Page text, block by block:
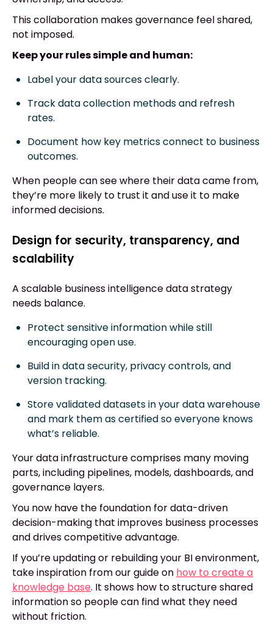
This collaboration makes governance feel shared,
not imposed.
Keep your rules simple and human:
Label your data sources clearly.
Track data collection methods and refresh
rates.
Document how key metrics connect to business
outcomes.
When people can see where their data came from,
they’re more likely to trust it and use it to make
informed decisions.
Design for security, transparency, and
scalability
A scalable business intelligence data strategy
needs balance.
Protect sensitive information while still
encouraging open use.
Build in data security, privacy controls, and
version tracking.
Store validated datasets in your data warehouse
and mark them as certified so everyone knows
what’s reliable.
Your data infrastructure comprises many moving
parts, including pipelines, models, dashboards, and
governance layers.
You now have the foundation for data-driven
decision-making that improves business processes
and drives competitive advantage.
If you’re updating or rebuilding your BI environment,
take inspiration from our guide on how to create a
knowledge base. It shows how to structure shared
information so people can find what they need
without friction.